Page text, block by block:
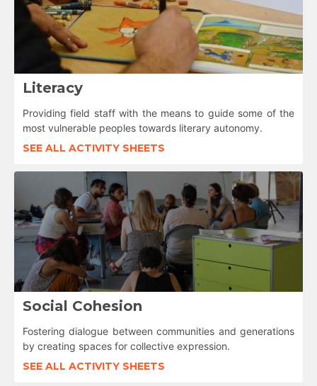
Literacy
Providing field staff with the means to guide some of the
most vulnerable peoples towards literary autonomy.
SEE ALL ACTIVITY SHEETS
Social Cohesion
Fostering dialogue between communities and generations
by creating spaces for collective expression.
SEE ALL ACTIVITY SHEETS